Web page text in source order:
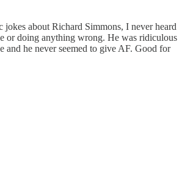
jokes about Richard Simmons, I never heard
or doing anything wrong. He was ridiculous
and he never seemed to give AF. Good for